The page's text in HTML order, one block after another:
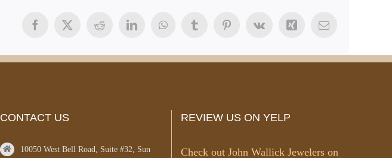
Thank you again John and team!
Facebook
X Reddit LinkedInWhatsAppTumblrPinterestVk Xing Email
CONTACT US
10050 West Bell Road, Suite #32, Sun
REVIEW US ON YELP
Check out John Wallick Jewelers on